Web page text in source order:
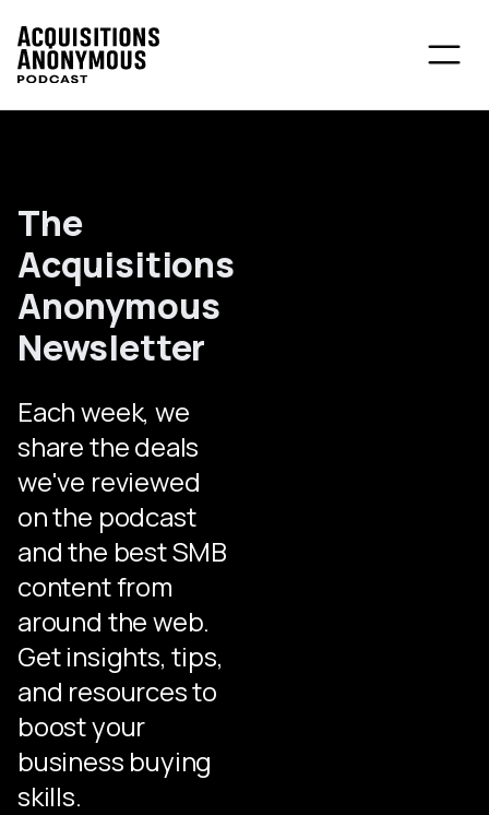
The
Acquisitions
Anonymous
Newsletter
Each week, we
share the deals
we've reviewed
on the podcast
and the best SMB
content from
around the web.
Get insights, tips,
and resources to
boost your
business buying
skills.